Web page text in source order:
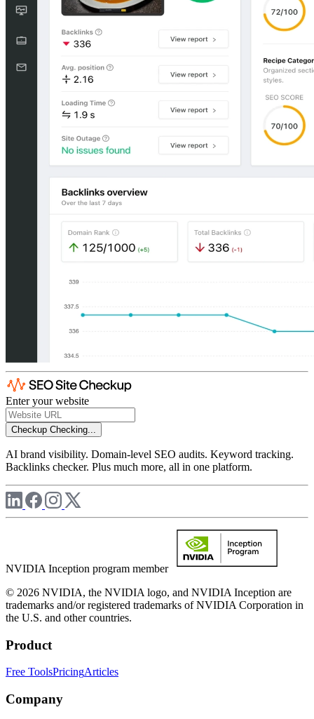
Enter your website
Checkup Checking...
AI brand visibility. Domain-level SEO audits. Keyword tracking.
Backlinks checker. Plus much more, all in one platform.
NVIDIA Inception program member
© 2026 NVIDIA, the NVIDIA logo, and NVIDIA Inception are
trademarks and/or registered trademarks of NVIDIA Corporation in
the U.S. and other countries.
Product
Free ToolsPricingArticles
Company